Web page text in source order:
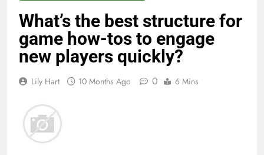
What’s the best structure for
game how-tos to engage
new players quickly?
Lily Hart 10 Months Ago 0 6 Mins